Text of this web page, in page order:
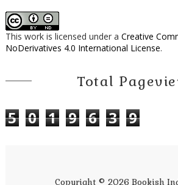
This work is licensed under a Creative
NoDerivatives 4.0 International License.
Total
5 0 1 9 6 3 9
Copyright © 2026 Bookish